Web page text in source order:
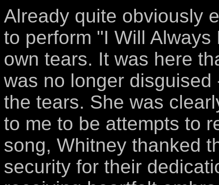
Already quite obviously
to perform "I Will
own tears. It was here
was no longer
the tears. She was
to me to be attempts to
song, Whitney thanked
security for their